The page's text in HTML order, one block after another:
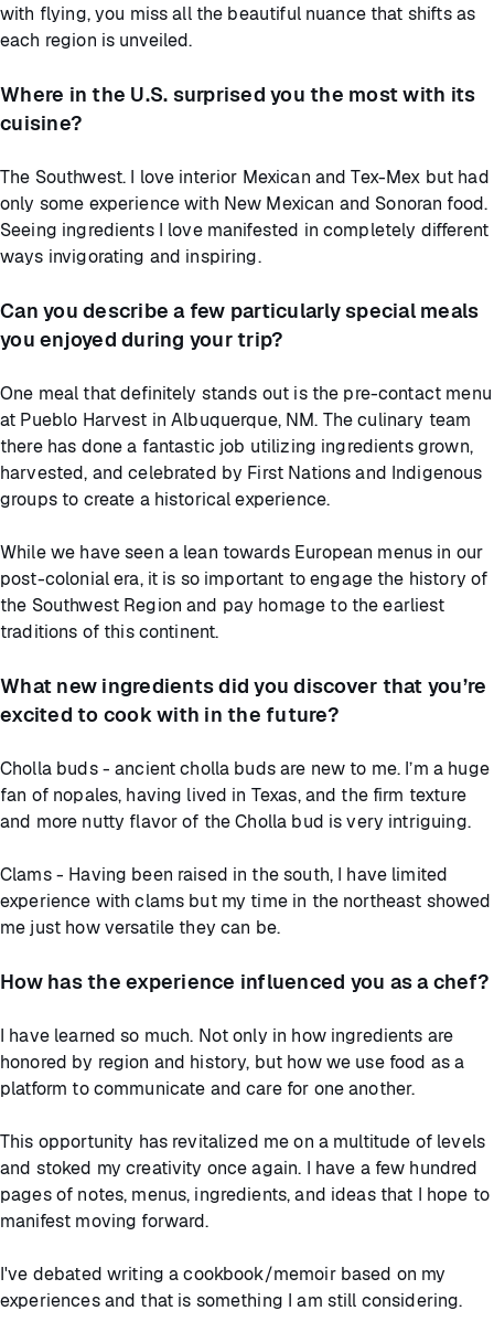
with flying, you miss all the beautiful nuance that shifts as
each region is unveiled.
Where in the U.S. surprised you the most with its
cuisine?
The Southwest. I love interior Mexican and Tex-Mex but had
only some experience with New Mexican and Sonoran food.
Seeing ingredients I love manifested in completely different
ways invigorating and inspiring.
Can you describe a few particularly special meals
you enjoyed during your trip?
One meal that definitely stands out is the pre-contact menu
at Pueblo Harvest in Albuquerque, NM. The culinary team
there has done a fantastic job utilizing ingredients grown,
harvested, and celebrated by First Nations and Indigenous
groups to create a historical experience.
While we have seen a lean towards European menus in our
post-colonial era, it is so important to engage the history of
the Southwest Region and pay homage to the earliest
traditions of this continent.
What new ingredients did you discover that you’re
excited to cook with in the future?
Cholla buds - ancient cholla buds are new to me. I’m a huge
fan of nopales, having lived in Texas, and the firm texture
and more nutty flavor of the Cholla bud is very intriguing.
Clams - Having been raised in the south, I have limited
experience with clams but my time in the northeast showed
me just how versatile they can be.
How has the experience influenced you as a chef?
I have learned so much. Not only in how ingredients are
honored by region and history, but how we use food as a
platform to communicate and care for one another.
This opportunity has revitalized me on a multitude of levels
and stoked my creativity once again. I have a few hundred
pages of notes, menus, ingredients, and ideas that I hope to
manifest moving forward.
I've debated writing a cookbook/memoir based on my
experiences and that is something I am still considering.